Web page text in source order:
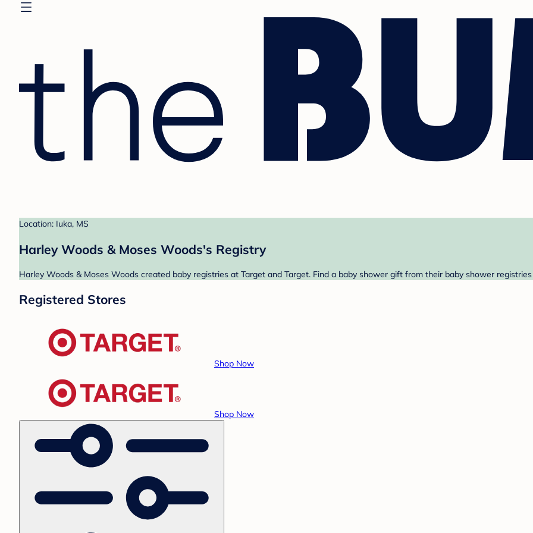
Location: Iuka, MS
Harley Woods & Moses Woods's Registry
Harley Woods & Moses Woods created baby registries at Target and Target. Find a baby shower gift from their baby shower
Registered Stores
Shop Now
Shop Now